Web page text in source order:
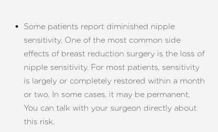
Some patients report diminished nipple
sensitivity. One of the most common side
effects of breast reduction surgery is the loss of
nipple sensitivity. For most patients, sensitivity
is largely or completely restored within a month
or two. In some cases, it may be permanent.
You can talk with your surgeon directly about
this risk.